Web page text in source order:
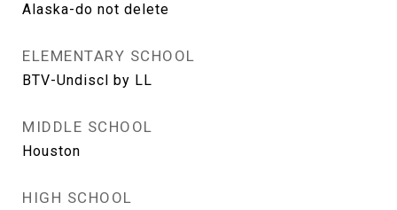
Alaska-do not delete
ELEMENTARY SCHOOL
BTV-Undiscl by LL
MIDDLE SCHOOL
Houston
HIGH SCHOOL